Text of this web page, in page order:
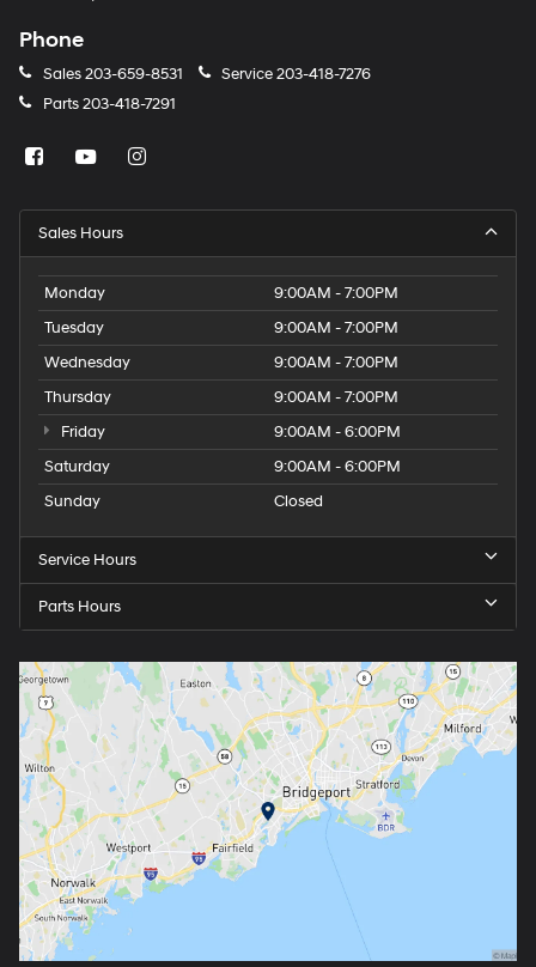
Phone
Sales203-659-8531 Service203-418-7276
Parts203-418-7291
Sales Hours
Monday
9:00AM - 7:00PM
Tuesday
9:00AM - 7:00PM
Wednesday
9:00AM - 7:00PM
Thursday
9:00AM - 7:00PM
Friday
9:00AM - 6:00PM
Saturday
9:00AM - 6:00PM
Sunday
Closed
Service Hours
Parts Hours